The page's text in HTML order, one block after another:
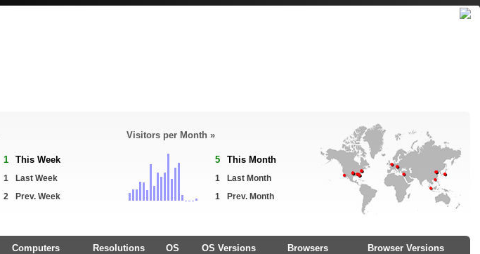
1 This Week
1
Last Week
2
Prev. Week
Visitors per Month »
5 This Month
1
Last Month
1
Prev. Month
Computers Resolutions OS OS Versions Browsers Browser Versions